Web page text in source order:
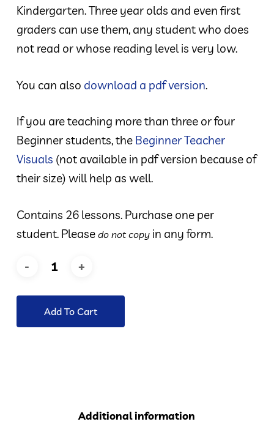
Kindergarten. Three year olds and even first
graders can use them, any student who does
not read or whose reading level is very low.
You can also download a pdf version.
If you are teaching more than three or four
Beginner students, the Beginner Teacher
Visuals (not available in pdf version because of
their size) will help as well.
Contains 26 lessons. Purchase one per
student. Please do not copyin any form.
Add To Cart
Additional information